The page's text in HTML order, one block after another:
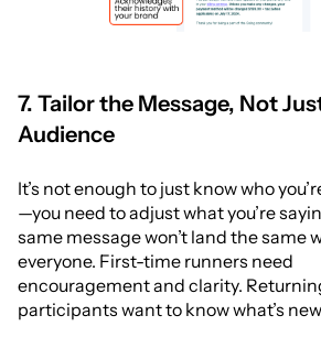
7. Tailor the Message, Not
Audience
It’s not enough to just know who
—you need to adjust what you’re
same message won’t land the same
everyone. First-time runners need
encouragement and clarity.
participants want to know what’s